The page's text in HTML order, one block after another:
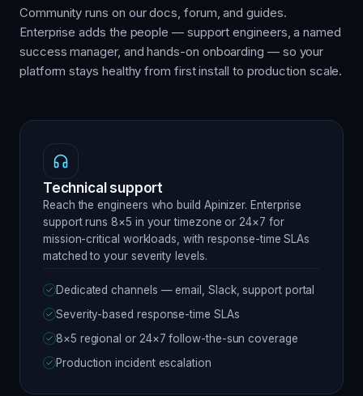
Community runs on our docs, forum, and guides.
Enterprise adds the people — support engineers, a named
success manager, and hands-on onboarding — so your
platform stays healthy from first install to production scale.
Technical support
Reach the engineers who build Apinizer. Enterprise
support runs 8×5 in your timezone or 24×7 for
mission-critical workloads, with response-time SLAs
matched to your severity levels.
Dedicated channels — email, Slack, support portal
Severity-based response-time SLAs
8×5 regional or 24×7 follow-the-sun coverage
Production incident escalation